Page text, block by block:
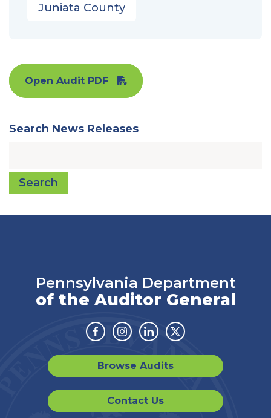
Juniata County
Open Audit PDF
Search News Releases
Search
Pennsylvania Department
of the Auditor General
Facebook
Instagram
LinkedinTwitter
Browse Audits
Contact Us